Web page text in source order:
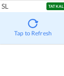
SL TATKAL
Tap to Refresh